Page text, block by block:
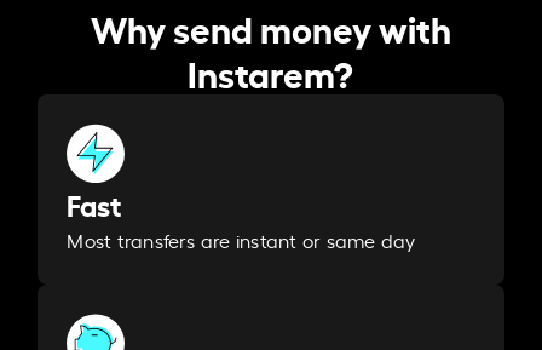
Why send money with
Instarem?
Fast
Most transfers are instant or same day